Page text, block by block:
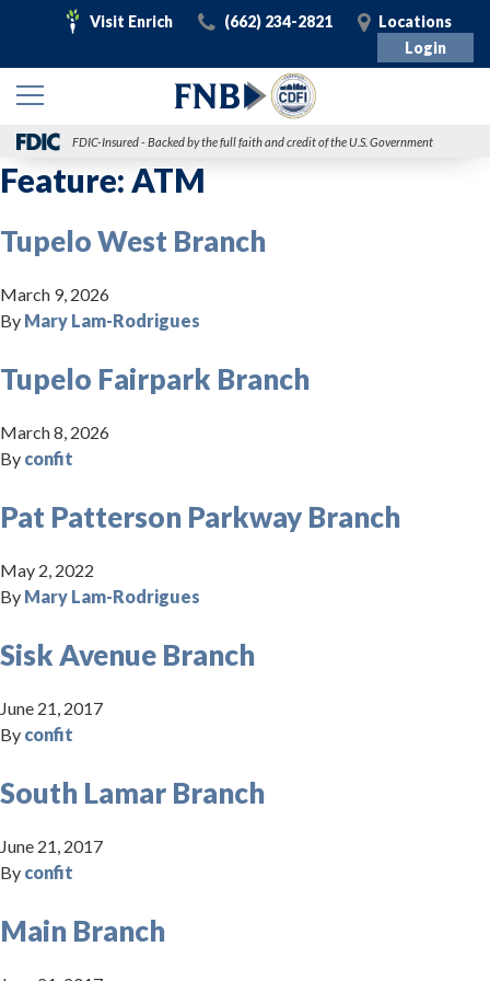
Visit
Enrich
Visit Enrich Call
(662) 234-2821 Visit
Locations
Login
FDIC-Insured - Backed by the full faith and credit of the U.S. Government
Feature: ATM
Tupelo West Branch
March 9, 2026
By Mary Lam-Rodrigues
Tupelo Fairpark Branch
March 8, 2026
By confit
Pat Patterson Parkway Branch
May 2, 2022
By Mary Lam-Rodrigues
Sisk Avenue Branch
June 21, 2017
By confit
South Lamar Branch
June 21, 2017
By confit
Main Branch